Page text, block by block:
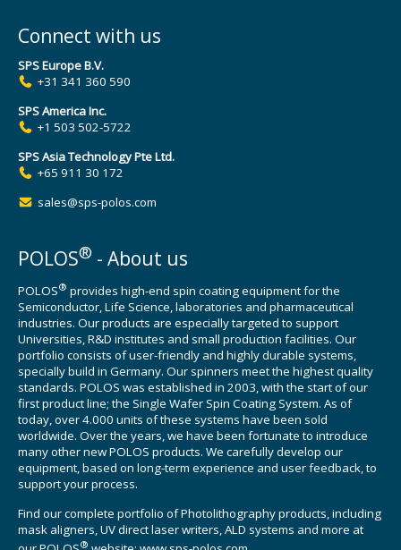
Connect with us
SPS Europe B.V.
+31 341 360 590
SPS America Inc.
+1 503 502-5722
SPS Asia Technology Pte Ltd.
+65 911 30 172
sales@sps-polos.com
POLOS® - About us
POLOS® provides high-end spin coating equipment for the
Semiconductor, Life Science, laboratories and pharmaceutical
industries. Our products are especially targeted to support
Universities, R&D institutes and small production facilities. Our
portfolio consists of user-friendly and highly durable systems,
specially build in Germany. Our spinners meet the highest quality
standards. POLOS was established in 2003, with the start of our
first product line; the Single Wafer Spin Coating System. As of
today, over 4.000 units of these systems have been sold
worldwide. Over the years, we have been fortunate to introduce
many other new POLOS products. We carefully develop our
equipment, based on long-term experience and user feedback, to
support your process.
Find our complete portfolio of Photolithography products, including
mask aligners, UV direct laser writers, ALD systems and more at
®